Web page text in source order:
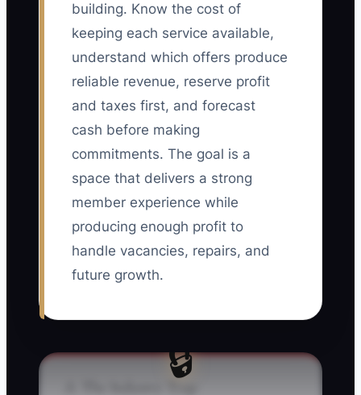
building. Know the cost of
keeping each service available,
understand which offers produce
reliable revenue, reserve profit
and taxes first, and forecast
cash before making
commitments. The goal is a
space that delivers a strong
member experience while
producing enough profit to
handle vacancies, repairs, and
future growth.
🔒